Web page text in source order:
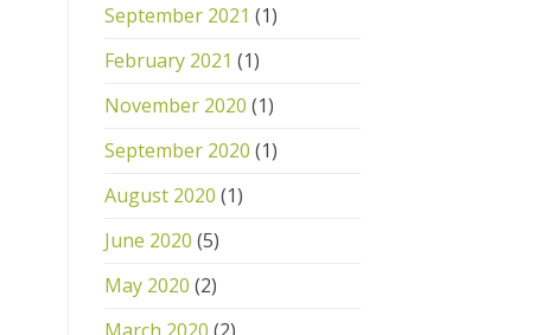
September 2021 (1)
February 2021 (1)
November 2020 (1)
September 2020 (1)
August 2020 (1)
June 2020 (5)
May 2020 (2)